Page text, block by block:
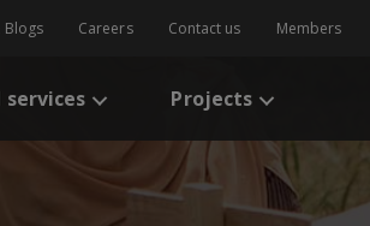
Blogs Careers Contact us Members
services Projects